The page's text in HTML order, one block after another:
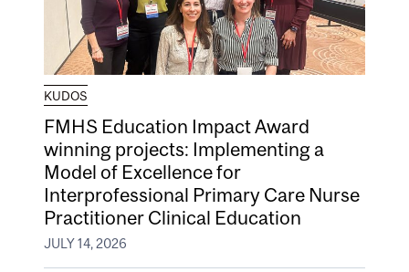
KUDOS
FMHS Education Impact Award
winning projects: Implementing a
Model of Excellence for
Interprofessional Primary Care Nurse
Practitioner Clinical Education
JULY 14, 2026